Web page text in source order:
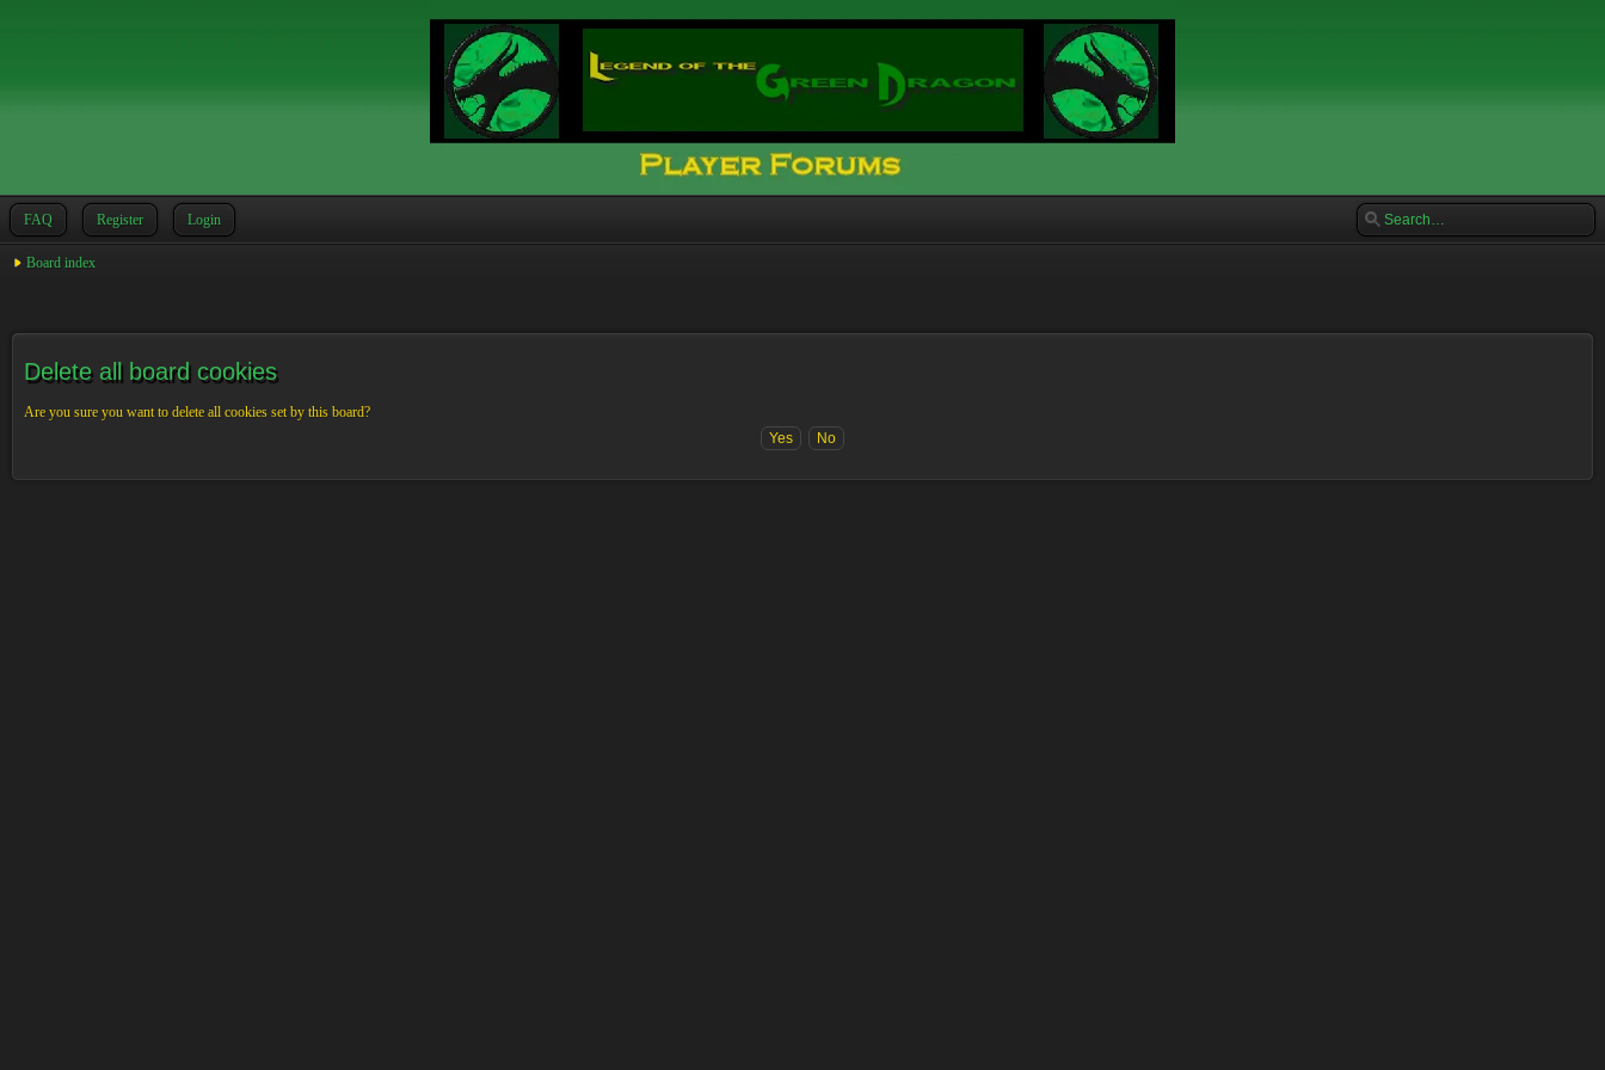
FAQ Register Login
Board index
Delete all board cookies
Are you sure you want to delete all cookies set by this board?